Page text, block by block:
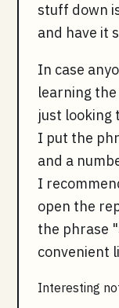
stuff down
and have it
In case
learning
just looking
I put the
and a
I
open the
the phrase
convenient
Interesting